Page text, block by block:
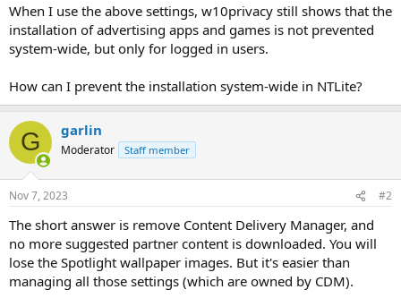
When I use the above settings, w10privacy still shows that the
installation of advertising apps and games is not prevented
system-wide, but only for logged in users.
How can I prevent the installation system-wide in NTLite?
G garlin
Moderator Staff member
Nov 7, 2023 #2
The short answer is remove Content Delivery Manager, and
no more suggested partner content is downloaded. You will
lose the Spotlight wallpaper images. But it's easier than
managing all those settings (which are owned by CDM).